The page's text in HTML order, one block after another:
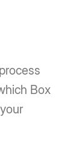
Box